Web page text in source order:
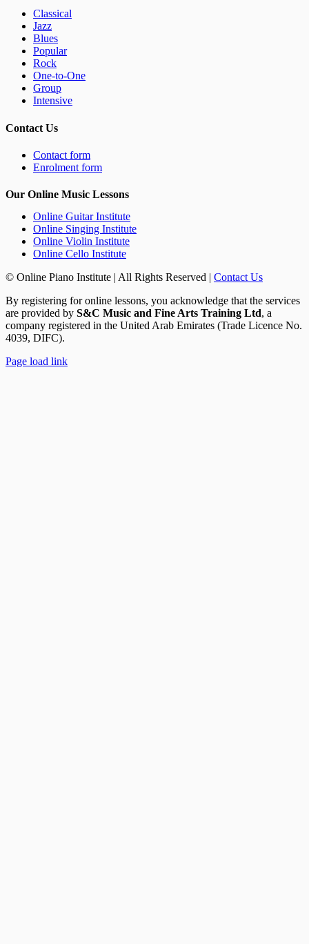
Classical
Jazz
Blues
Popular
Rock
One-to-One
Group
Intensive
Contact Us
Contact form
Enrolment form
Our Online Music Lessons
Online Guitar Institute
Online Singing Institute
Online Violin Institute
Online Cello Institute
© Online Piano Institute | All Rights Reserved | Contact Us
By registering for online lessons, you acknowledge that the services
are provided by S&C Music and Fine Arts Training Ltd, a
company registered in the United Arab Emirates (Trade Licence No.
4039, DIFC).
Rss
Page load link